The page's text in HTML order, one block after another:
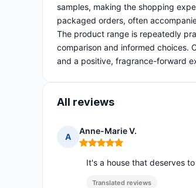
samples, making the shopping
packaged orders, often
The product range is repeatedly
comparison and informed choices.
and a positive, fragrance-forward
All reviews
A
Anne-Marie V.
Rating: 5 out of 5
It's a house that deserves
Translated reviews